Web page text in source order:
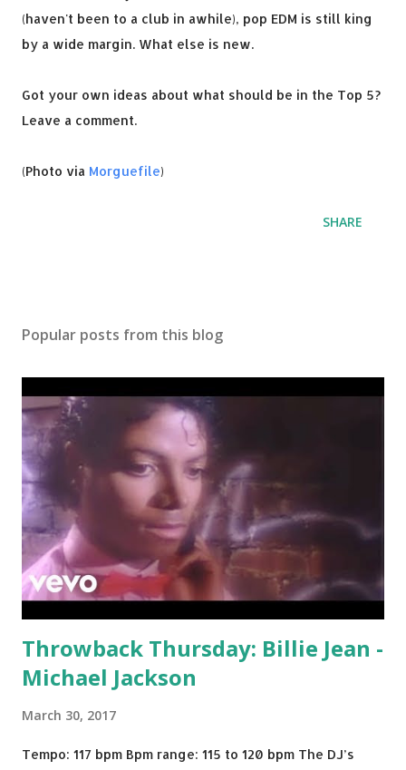
(haven't been to a club in awhile), pop EDM is still king
by a wide margin. What else is new.
Got your own ideas about what should be in the Top 5?
Leave a comment.
(Photo via Morguefile)
SHARE
Popular posts from this blog
Throwback Thursday: Billie Jean -
Michael Jackson
March 30, 2017
Tempo: 117 bpm Bpm range: 115 to 120 bpm The DJ’s